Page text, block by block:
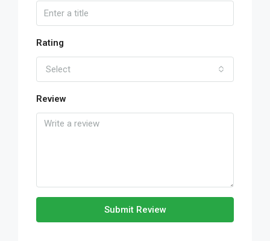
Rating
Select
Review
Submit Review